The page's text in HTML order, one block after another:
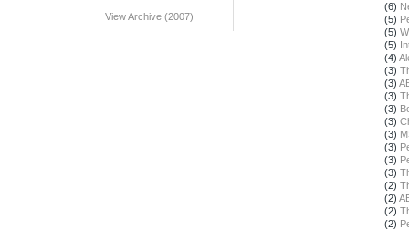
View Archive (2007)
(6)
(5)
(5)
(5)
(4)
(3)
(3)
(3)
(3)
(3)
(3)
(3)
(3)
(3)
(2)
(2)
(2)
(2)